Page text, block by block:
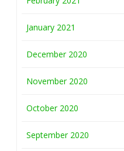
January 2021
December 2020
November 2020
October 2020
September 2020